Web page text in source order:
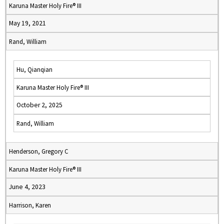
Karuna Master Holy Fire® III
May 19, 2021
Rand, William
Hu, Qianqian
Karuna Master Holy Fire® III
October 2, 2025
Rand, William
Henderson, Gregory C
Karuna Master Holy Fire® III
June 4, 2023
Harrison, Karen